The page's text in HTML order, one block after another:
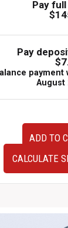
Pay
$
Pay
$
August
ADD TO
CALCULATE